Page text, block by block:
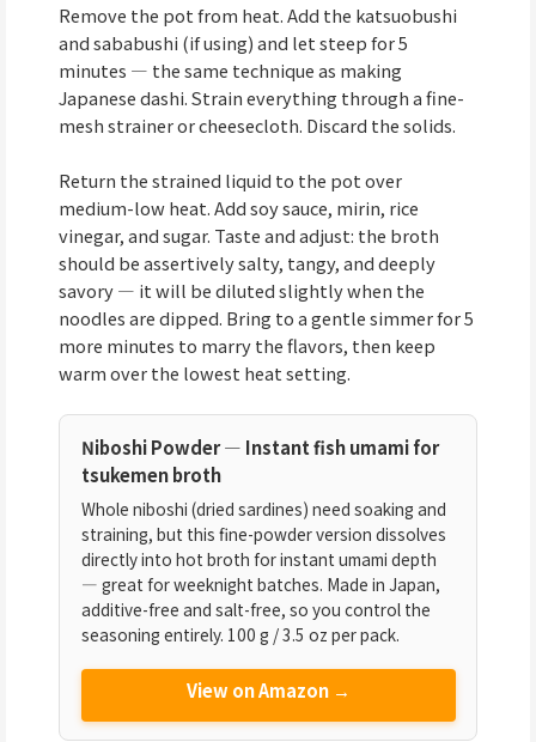
Remove the pot from heat. Add the katsuobushi
and sababushi (if using) and let steep for 5
minutes — the same technique as making
Japanese dashi. Strain everything through a fine-
mesh strainer or cheesecloth. Discard the solids.
Return the strained liquid to the pot over
medium-low heat. Add soy sauce, mirin, rice
vinegar, and sugar. Taste and adjust: the broth
should be assertively salty, tangy, and deeply
savory — it will be diluted slightly when the
noodles are dipped. Bring to a gentle simmer for 5
more minutes to marry the flavors, then keep
warm over the lowest heat setting.
Niboshi Powder — Instant fish umami for
tsukemen broth
Whole niboshi (dried sardines) need soaking and
straining, but this fine-powder version dissolves
directly into hot broth for instant umami depth
— great for weeknight batches. Made in Japan,
additive-free and salt-free, so you control the
seasoning entirely. 100 g / 3.5 oz per pack.
View on Amazon →